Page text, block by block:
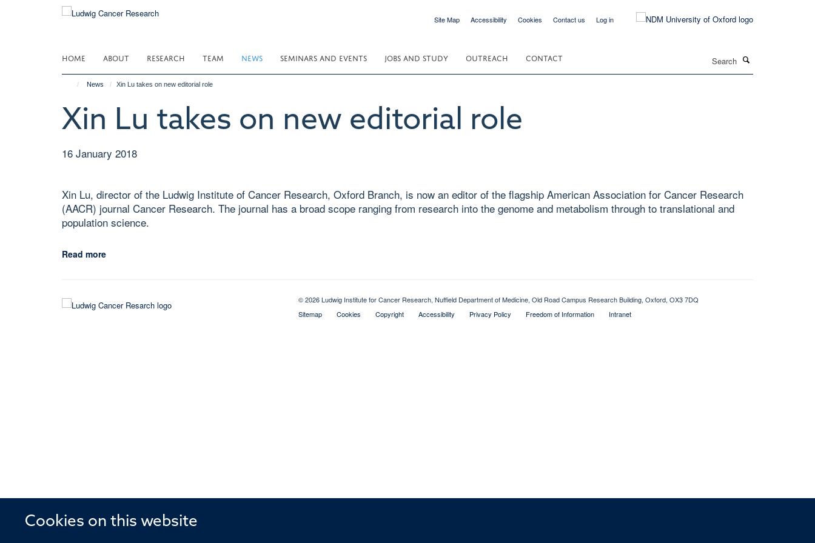
Cookies on this website
Site Map Accessibility Cookies Contact us Log in
HOME ABOUT RESEARCH TEAM NEWS SEMINARS AND EVENTS JOBS AND STUDY OUTREACH CONTACT
News Xin Lu takes on new editorial role
Xin Lu takes on new editorial role
16 January 2018
Xin Lu, director of the Ludwig Institute of Cancer Research, Oxford Branch, is now an editor of the flagship American Association for Cancer Research
(AACR) journal Cancer Research. The journal has a broad scope ranging from research into the genome and metabolism through to translational and
population science.
Read more
© 2026 Ludwig Institute for Cancer Research, Nuffield Department of Medicine, Old Road Campus Research Building, Oxford, OX3 7DQ
Sitemap
Cookies Copyright Accessibility Privacy Policy Freedom of Information Intranet